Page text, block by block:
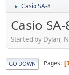
► Casio SA-8
Casio SA-
Started by Dylan,
GO DOWN Pages 1